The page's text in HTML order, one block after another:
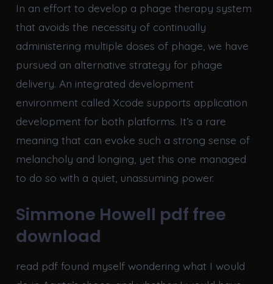
In an effort to develop a phage therapy system
that avoids the necessity of continually
administering multiple doses of phage, we have
pursued an alternative strategy for phage
delivery. An integrated development
environment called Xcode supports application
development for both platforms. It’s a rare
meaning that can evoke such a strong sense of
melancholy and longing, yet this one managed
to do so with a quiet, unassuming power.
Simmone Howell pdf free
download
read pdf found myself wondering what I would